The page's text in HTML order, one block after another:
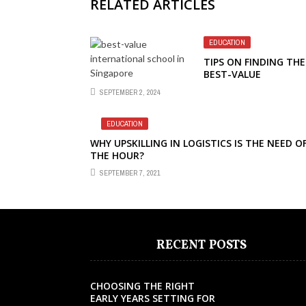
RELATED ARTICLES
EDUCATION
TIPS ON FINDING THE
BEST-VALUE
SEPTEMBER 2, 2024
EDUCATION
WHY UPSKILLING IN LOGISTICS IS THE NEED
THE HOUR?
SEPTEMBER 7, 2021
RECENT POSTS
CHOOSING THE RIGHT
EARLY YEARS SETTING FOR